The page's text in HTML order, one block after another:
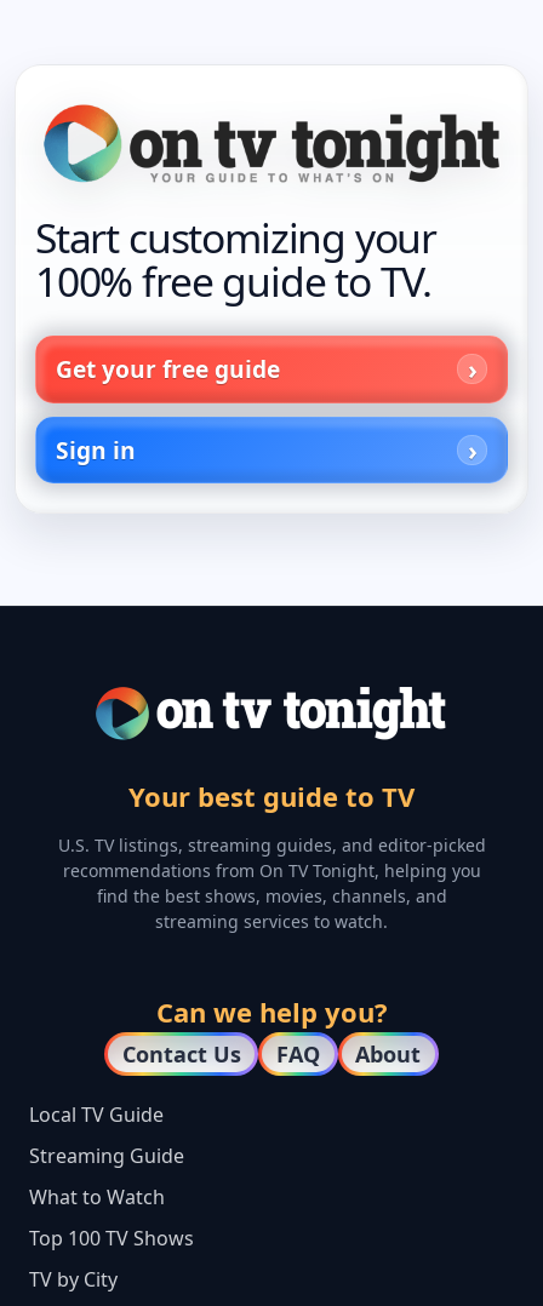
Start customizing your
100% free guide to TV.
Get your free guide
Sign in
Your best guide to TV
U.S. TV listings, streaming guides, and editor-picked
recommendations from On TV Tonight, helping you
find the best shows, movies, channels, and
streaming services to watch.
Can we help you?
Contact Us FAQ About
Local TV Guide
Streaming Guide
What to Watch
Top 100 TV Shows
TV by City